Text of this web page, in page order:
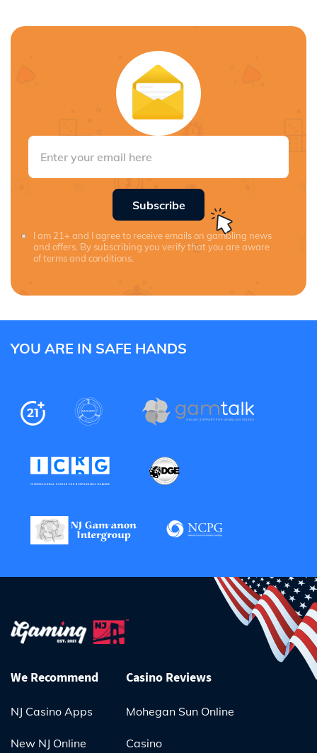
Subscribe
I am 21+ and I agree to receive emails on gambling news
and offers. By subscribing you verify that you are aware
of terms and conditions.
YOU ARE IN SAFE HANDS
We Recommend
NJ Casino Apps
New NJ Online
Casino Reviews
Mohegan Sun Online
Casino